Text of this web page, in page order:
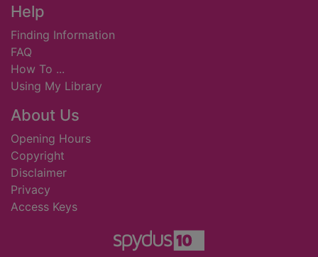
Footer
Help
Finding Information
FAQ
How To ...
Using My Library
About Us
Opening Hours
Copyright
Disclaimer
Privacy
Access Keys